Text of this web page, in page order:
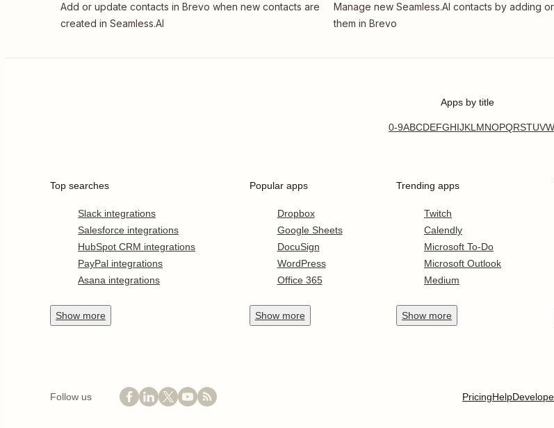
Add or update contacts in Brevo when new contacts are
created in Seamless.AI
Manage new Seamless.AI contacts by adding
them in Brevo
Apps by title
0-9ABCDEFGHIJKLMNOPQRSTUVW
Top searches
Slack integrations
Salesforce integrations
HubSpot CRM integrations
PayPal integrations
Asana integrations
Show more
Popular apps
Dropbox
Google Sheets
DocuSign
WordPress
Office 365
Show more
Trending apps
Twitch
Calendly
Microsoft To-Do
Microsoft Outlook
Medium
Show more
Follow us PricingHelp